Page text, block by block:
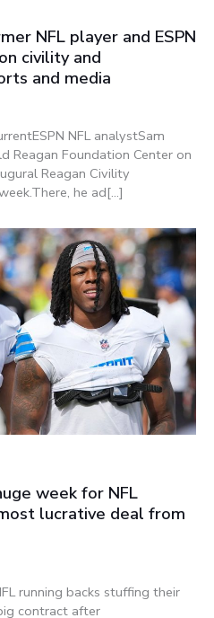
NFL player and ESPN
civility and
and media
NFL analystSam
Reagan Foundation Center on
Reagan Civility
he ad[...]
week for NFL
lucrative deal from
running backs stuffing their
contract after